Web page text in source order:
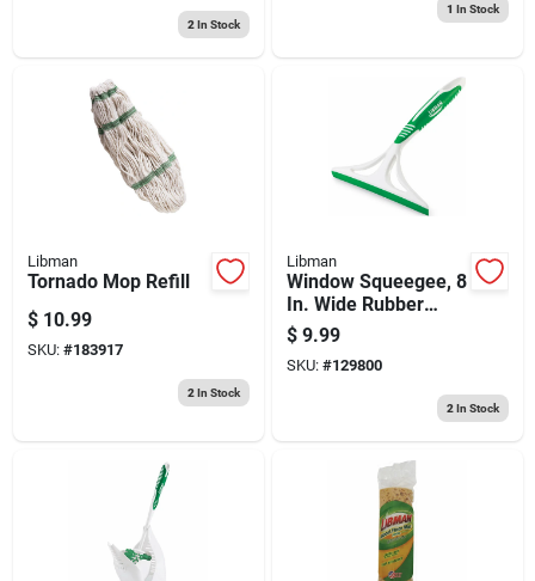
2 In Stock
1 In Stock
Libman
Tornado Mop Refill
$ 10.99
SKU: #183917
2 In Stock
Libman
Window Squeegee, 8
In. Wide Rubber
Blade
$ 9.99
SKU: #129800
2 In Stock